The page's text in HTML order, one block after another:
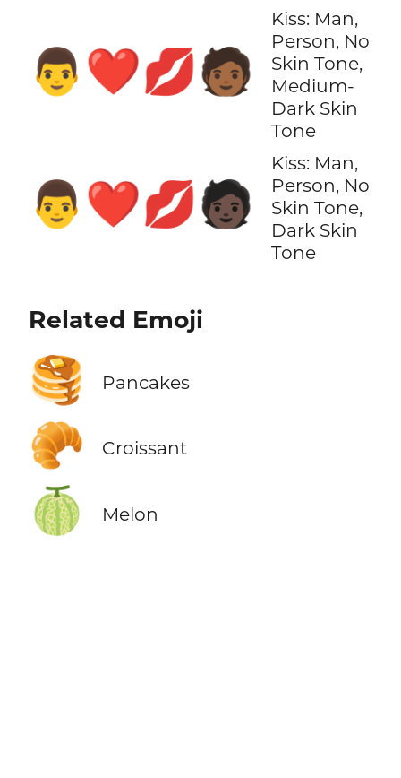
👨‍❤️‍💋‍🧑🏾
Kiss: Man,
Person, No
Skin Tone,
Medium-
Dark Skin
Tone
👨‍❤️‍💋‍🧑🏿
Kiss: Man,
Person, No
Skin Tone,
Dark Skin
Tone
Related Emoji
🥞 Pancakes
🥐 Croissant
🍈 Melon